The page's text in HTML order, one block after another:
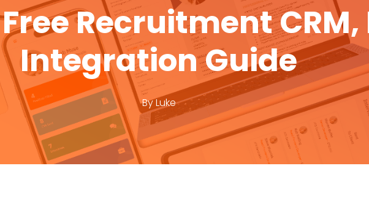
Recruitment CRM,
Integration Guide
ByLuke